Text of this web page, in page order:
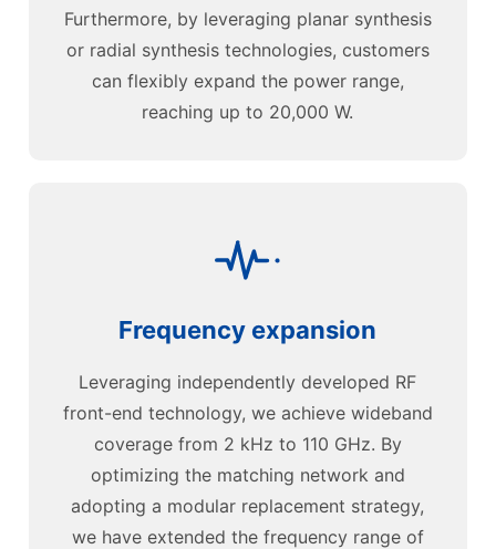
Furthermore, by leveraging planar synthesis
or radial synthesis technologies, customers
can flexibly expand the power range,
reaching up to 20,000 W.
Frequency expansion
Leveraging independently developed RF
front-end technology, we achieve wideband
coverage from 2 kHz to 110 GHz. By
optimizing the matching network and
adopting a modular replacement strategy,
we have extended the frequency range of